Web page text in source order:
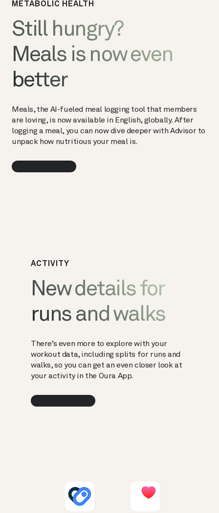
METABOLIC HEALTH
Still hungry?
Meals is now even
better
Meals, the AI-fueled meal logging tool that members
are loving, is now available in English, globally. After
logging a meal, you can now dive deeper with Advisor to
unpack how nutritious your meal is.
ACTIVITY
New details for
runs and walks
There’s even more to explore with your
workout data, including splits for runs and
walks, so you can get an even closer look at
your activity in the Oura App.